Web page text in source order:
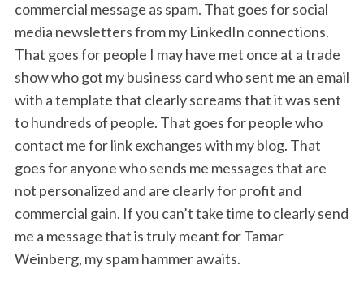
commercial message as spam. That goes for social
media newsletters from my LinkedIn connections.
That goes for people I may have met once at a trade
show who got my business card who sent me an email
with a template that clearly screams that it was sent
to hundreds of people. That goes for people who
contact me for link exchanges with my blog. That
goes for anyone who sends me messages that are
not personalized and are clearly for profit and
commercial gain. If you can’t take time to clearly send
me a message that is truly meant for Tamar
Weinberg, my spam hammer awaits.